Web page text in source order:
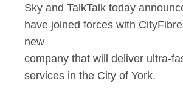
Sky and
Sky and TalkTalk today
have joined forces with
new
company that will deliver ultra-
services in the City of York.